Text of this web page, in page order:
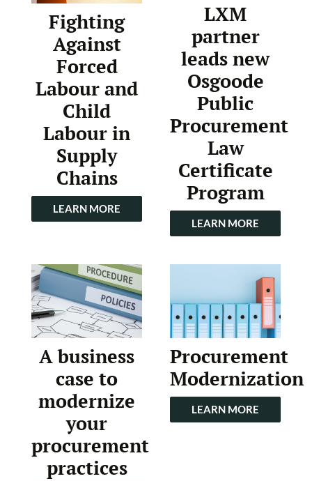
Fighting
Against
Forced
Labour and
Child
Labour in
Supply
Chains
LEARN MORE
LXM
partner
leads new
Osgoode
Public
Procurement
Law
Certificate
Program
LEARN MORE
A business
case to
modernize
your
procurement
practices
Procurement
Modernization
LEARN MORE